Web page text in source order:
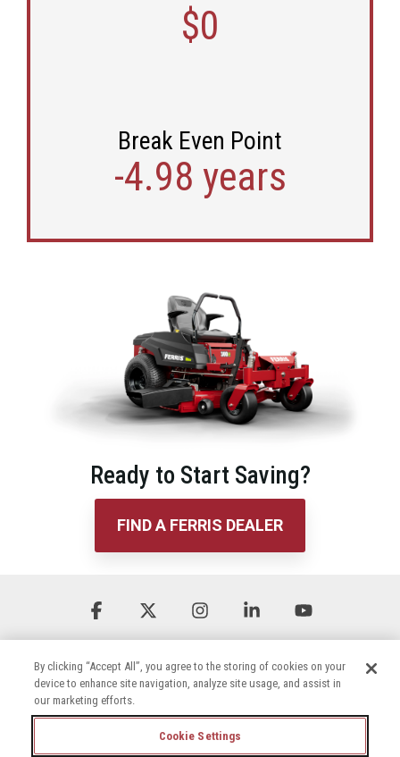
$0
Break Even Point
-4.98 years
Ready to Start Saving?
FIND A FERRIS DEALER
Facebook InstagramLinkedin
By clicking “Accept All”, you agree to the storing of cookies on your
device to enhance site navigation, analyze site usage, and assist in
our marketing efforts.
Cookie Settings